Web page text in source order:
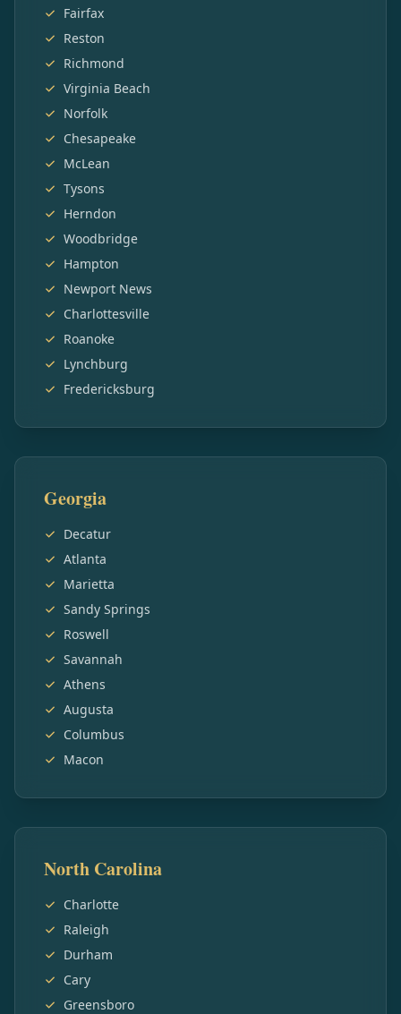
Fairfax
Reston
Richmond
Virginia Beach
Norfolk
Chesapeake
McLean
Tysons
Herndon
Woodbridge
Hampton
Newport News
Charlottesville
Roanoke
Lynchburg
Fredericksburg
Georgia
Decatur
Atlanta
Marietta
Sandy Springs
Roswell
Savannah
Athens
Augusta
Columbus
Macon
North Carolina
Charlotte
Raleigh
Durham
Cary
Greensboro